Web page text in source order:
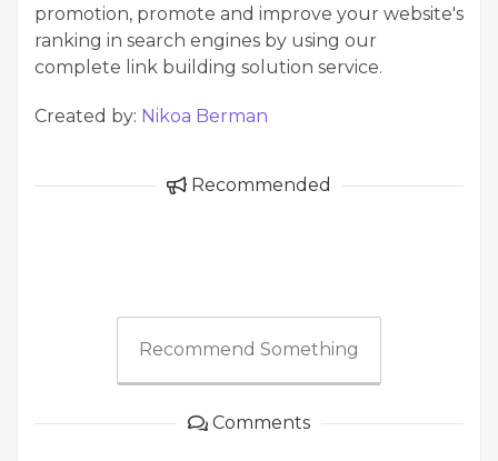
promotion, promote and improve your website's
ranking in search engines by using our
complete link building solution service.
Created by: Nikoa Berman
Recommended
Recommend Something
Comments